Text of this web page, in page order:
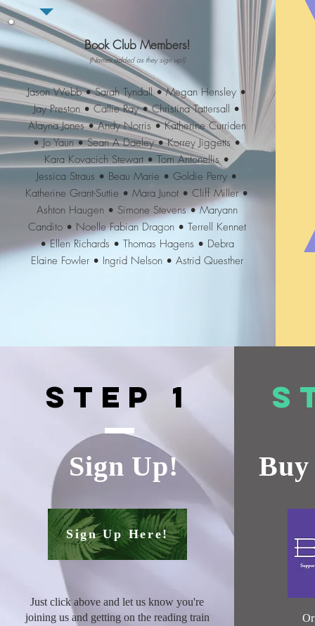
Book Club Members!
(Names added as they sign up!)
Jason Webb • Sarah Tyndall • Megan Hensley •
Jay Preston • Callie Ray • Christina Tattersall •
Alayna Jones • Andy Norris • Katherine Curriden
• Jo Yaun • Sean A Daeley • Korrey Jiggetts •
Kara Kovacich Stewart • Tom Antonellis •
Jessica Straus • Beau Marie • Goldie Perry •
Katherine Grant-Suttie • Mara Junot • Cliff Miller •
Ashton Haugen • Simone Stevens • Maryann
Candito • Noelle Fabian Dragon • Terrell Kennet
• Ellen Richards • Thomas Hagens • Debra
Elaine Fowler • Ingrid Nelson • Astrid Questher
Step 1
Sign Up!
Sign Up Here!
Just click above and let us know you're
joining us and getting on the reading train